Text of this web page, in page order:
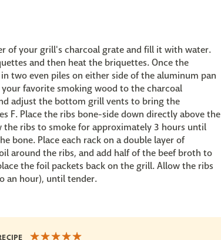
of your grill's charcoal grate and fill it with water.
and then heat the briquettes. Once the
two even piles on either side of the aluminum pan
favorite smoking wood to the charcoal
adjust the bottom grill vents to bring the
F. Place the ribs bone-side down directly above the
ribs to smoke for approximately 3 hours until
bone. Place each rack on a double layer of
around the ribs, and add half of the beef broth to
the foil packets back on the grill. Allow the ribs
an hour), until tender.